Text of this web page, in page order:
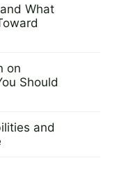
What
on
Should
and